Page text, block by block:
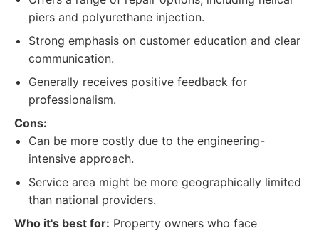
piers and polyurethane injection.
Strong emphasis on customer education and clear
communication.
Generally receives positive feedback for
professionalism.
Cons:
Can be more costly due to the engineering-
intensive approach.
Service area might be more geographically limited
than national providers.
Who it's best for: Property owners who face